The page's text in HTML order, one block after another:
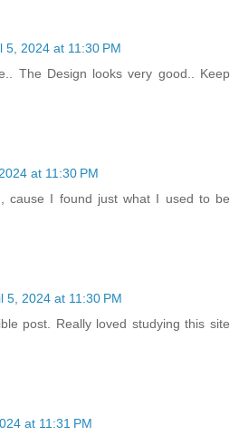
5, 2024 at 11:30 PM
The Design looks very good.. Keep
at 11:30 PM
cause I found just what I used to be
5, 2024 at 11:30 PM
post. Really loved studying this site
at 11:31 PM